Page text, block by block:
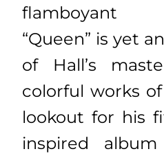
flamboyant
“Queen” is yet
of Hall’s
colorful works
lookout for his
inspired album